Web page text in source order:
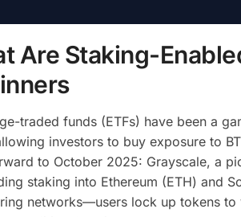
Are Staking-
traded funds (ETFs) have been a
investors to buy exposure to
to October 2025: Grayscale, a
staking into Ethereum (ETH) and
networks—users lock up tokens